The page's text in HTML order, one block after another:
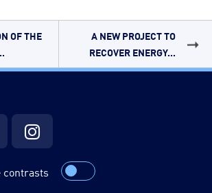
OF THE
A NEW PROJECT TO
RECOVER ENERGY...
contrasts